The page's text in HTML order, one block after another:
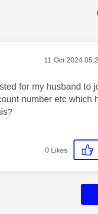
Message posted
‎11 Oct 2024
for my husband to
number etc which
0 Likes